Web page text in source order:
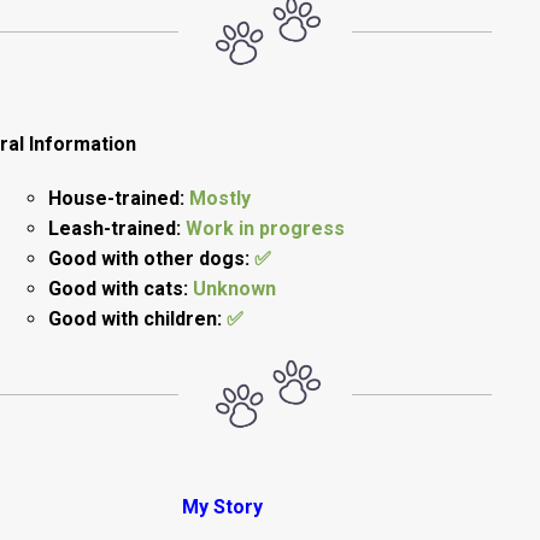
Information
House-trained: Mostly
Leash-trained:Work in progress
Good with other dogs:✅
Good with cats: Unknown
Good with children: ✅
My Story